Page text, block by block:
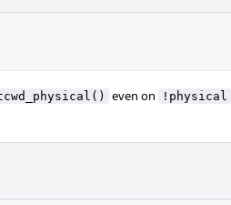
even on !physical